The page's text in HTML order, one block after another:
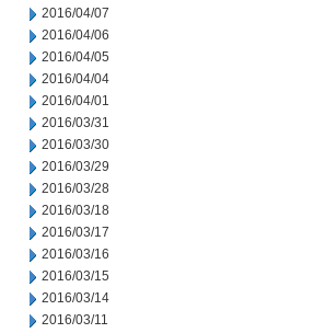
2016/04/07
2016/04/06
2016/04/05
2016/04/04
2016/04/01
2016/03/31
2016/03/30
2016/03/29
2016/03/28
2016/03/18
2016/03/17
2016/03/16
2016/03/15
2016/03/14
2016/03/11